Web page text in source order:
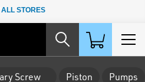
ALL STORES
Screw Piston Pumps